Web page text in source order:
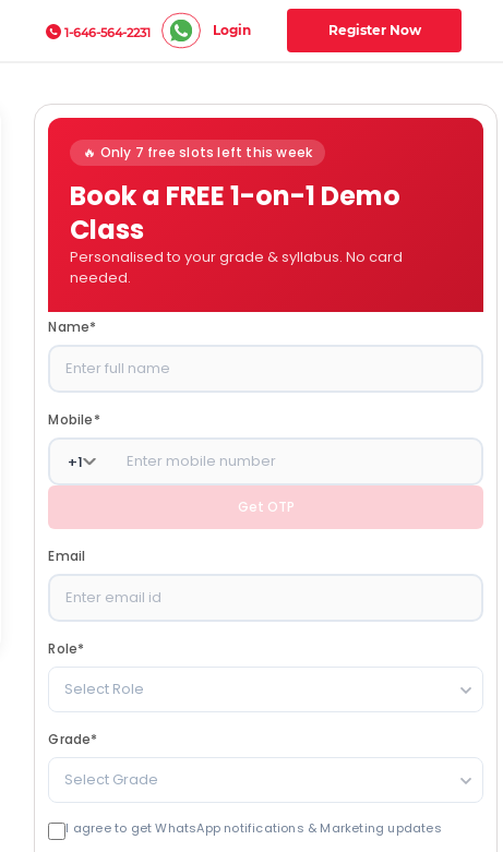
1-646-564-2231 Login Register Now
🔥 Only 7 free slots left this week
Book a FREE 1-on-1 Demo
Class
Personalised to your grade & syllabus. No card
needed.
Name*
Mobile*
+1
Get OTP
Email
Role*
Select Role
Grade*
Select Grade
I agree to get WhatsApp notifications & Marketing updates